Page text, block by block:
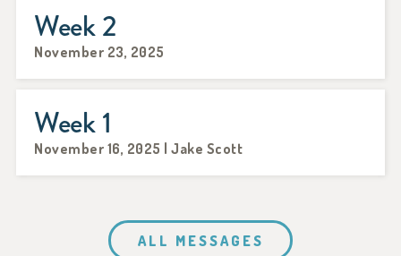
Week 2
November 23, 2025
Week 1
November 16, 2025 | Jake Scott
ALL MESSAGES